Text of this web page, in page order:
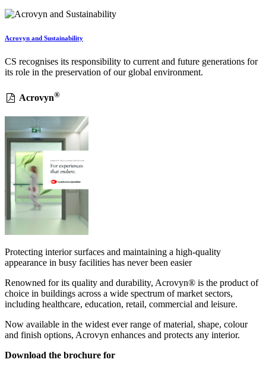
Acrovyn and Sustainability
CS recognises its responsibility to current and future generations for
its role in the preservation of our global environment.
Acrovyn®
Protecting interior surfaces and maintaining a high-quality
appearance in busy facilities has never been easier
Renowned for its quality and durability, Acrovyn® is the product of
choice in buildings across a wide spectrum of market sectors,
including healthcare, education, retail, commercial and leisure.
Now available in the widest ever range of material, shape, colour
and finish options, Acrovyn enhances and protects any interior.
Download the brochure for